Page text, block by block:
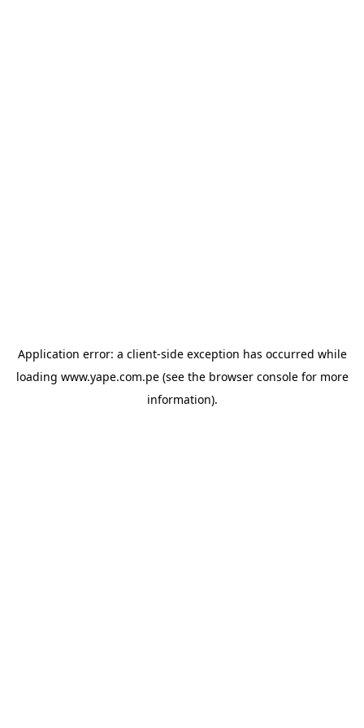
Application error: a client-side exception has occurred while
loading www.yape.com.pe(see the browser consolefor more
information).